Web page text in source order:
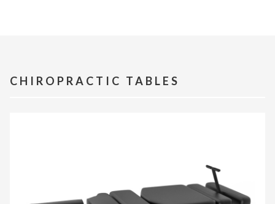
CHIROPRACTIC TABLES